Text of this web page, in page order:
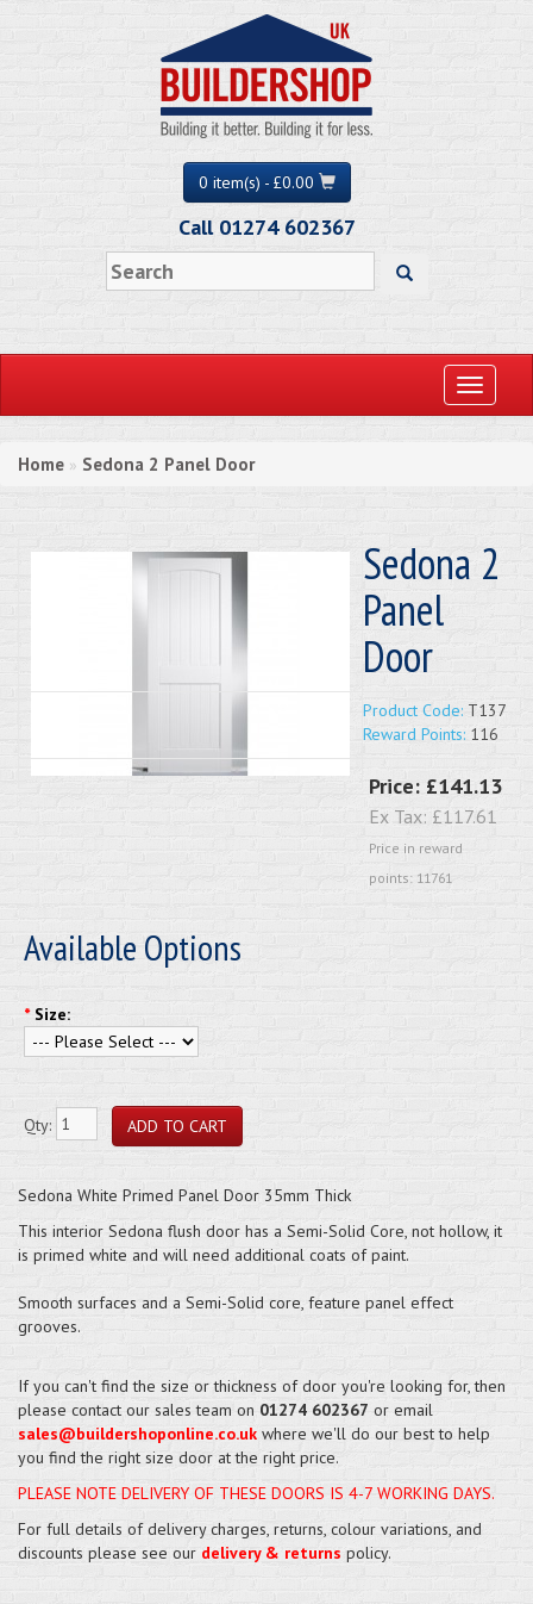
0 item(s) - £0.00
Call 01274 602367
Toggle
Home » Sedona 2 Panel Door
Sedona 2
Panel
Door
Product Code: T137
Reward Points: 116
Price: £141.13
Ex Tax: £117.61
Price in reward
points: 11761
Available Options
* Size:
Qty:
Sedona White Primed Panel Door 35mm Thick
This interior Sedona flush door has a Semi-Solid Core, not hollow, it
is primed white and will need additional coats of paint.
Smooth surfaces and a Semi-Solid core, feature panel effect
grooves.
If you can't find the size or thickness of door you're looking for, then
please contact our sales team on 01274 602367 or email
sales@buildershoponline.co.uk where we'll do our best to help
you find the right size door at the right price.
PLEASE NOTE DELIVERY OF THESE DOORS IS 4-7 WORKING DAYS.
For full details of delivery charges, returns, colour variations, and
discounts please see our delivery & returns policy.